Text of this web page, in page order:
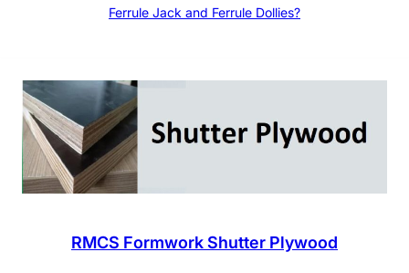
Ferrule Jack and Ferrule Dollies?
RMCS Formwork Shutter Plywood